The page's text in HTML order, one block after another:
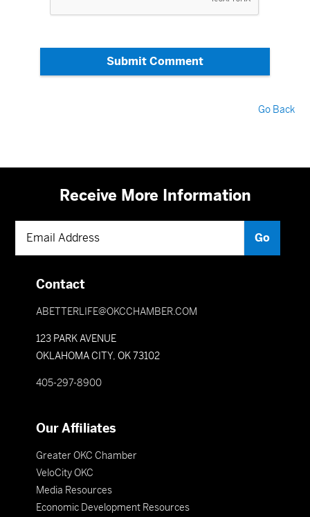
Submit Comment
Go Back
Receive More Information
Contact
ABETTERLIFE@OKCCHAMBER.COM
123 PARK AVENUE
OKLAHOMA CITY, OK 73102
405-297-8900
Our Affiliates
Greater OKC Chamber
VeloCity OKC
Media Resources
Economic Development Resources